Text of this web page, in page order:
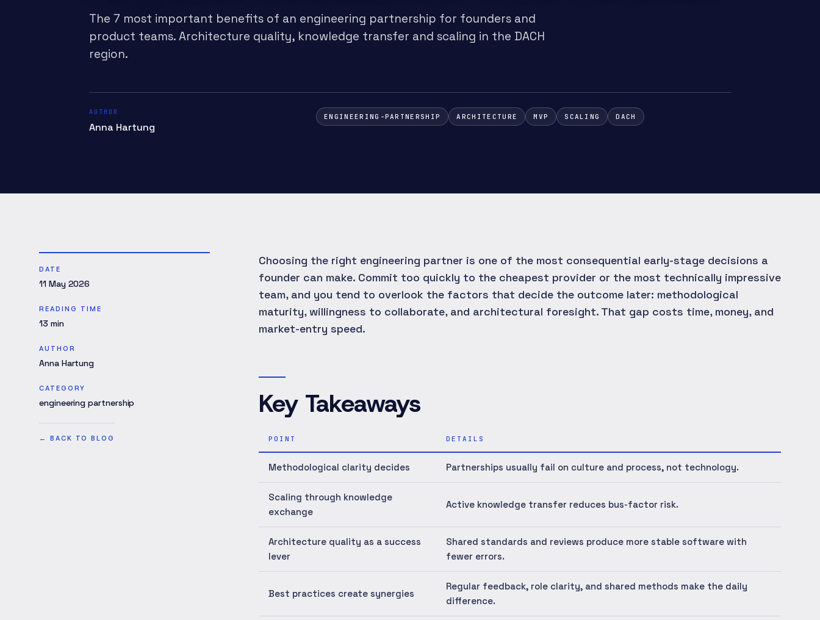
The 7 most important benefits of an engineering partnership for founders and
product teams. Architecture quality, knowledge transfer and scaling in the DACH
region.
AUTHOR
Anna Hartung
ENGINEERING-PARTNERSHIP ARCHITECTURE MVP SCALING DACH
DATE
11 May 2026
READING TIME
13 min
AUTHOR
Anna Hartung
CATEGORY
engineering partnership
← BACK TO BLOG
Choosing the right engineering partner is one of the most consequential early-stage decisions a
founder can make. Commit too quickly to the cheapest provider or the most technically impressive
team, and you tend to overlook the factors that decide the outcome later: methodological
maturity, willingness to collaborate, and architectural foresight. That gap costs time, money, and
market-entry speed.
Key Takeaways
POINT DETAILS
Methodological clarity decides Partnerships usually fail on culture and process, not technology.
Scaling through knowledge
exchange
Active knowledge transfer reduces bus-factor risk.
Architecture quality as a success
lever
Shared standards and reviews produce more stable software with
fewer errors.
Best practices create synergies
Regular feedback, role clarity, and shared methods make the daily
difference.